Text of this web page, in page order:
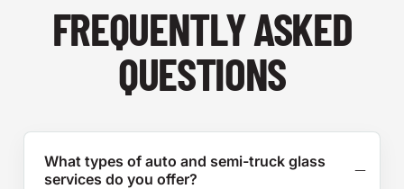
FREQUENTLY ASKED
QUESTIONS
What types of auto and semi-truck glass
services do you offer?